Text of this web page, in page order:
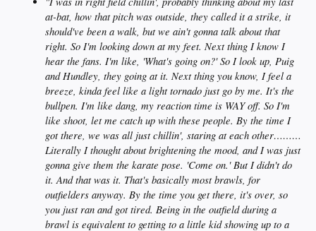
at-bat, how that pitch was outside, they called it a strike, it
should've been a walk, but we ain't gonna talk about that
right. So I'm looking down at my feet. Next thing I know I
hear the fans. I'm like, 'What's going on?' So I look up, Puig
and Hundley, they going at it. Next thing you know, I feel a
breeze, kinda feel like a light tornado just go by me. It's the
bullpen. I'm like dang, my reaction time is WAY off. So I'm
like shoot, let me catch up with these people. By the time I
got there, we was all just chillin', staring at each other………
Literally I thought about brightening the mood, and I was just
gonna give them the karate pose. 'Come on.' But I didn't do
it. And that was it. That's basically most brawls, for
outfielders anyway. By the time you get there, it's over, so
you just ran and got tired. Being in the outfield during a
brawl is equivalent to getting to a little kid showing up to a